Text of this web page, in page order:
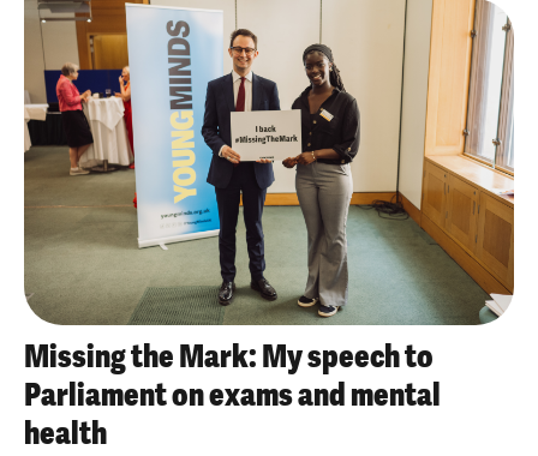
Missing the Mark: My speech to
Parliament on exams and mental
health